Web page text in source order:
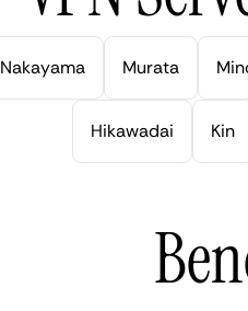
Nakayama Murata
Hikawadai Kin